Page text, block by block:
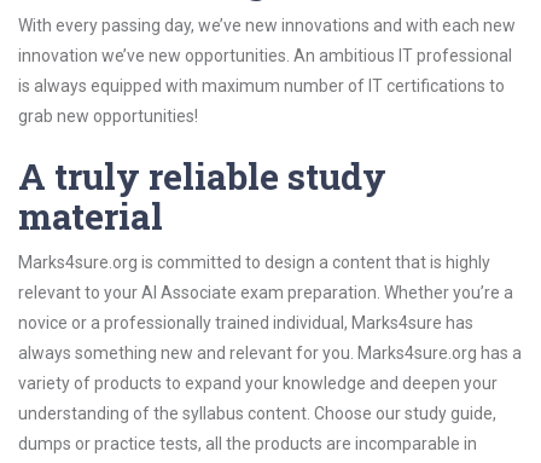
With every passing day, we’ve new innovations and with each new
innovation we’ve new opportunities. An ambitious IT professional
is always equipped with maximum number of IT certifications to
grab new opportunities!
A truly reliable study
material
Marks4sure.org is committed to design a content that is highly
relevant to your AI Associate exam preparation. Whether you’re a
novice or a professionally trained individual, Marks4sure has
always something new and relevant for you. Marks4sure.org has a
variety of products to expand your knowledge and deepen your
understanding of the syllabus content. Choose our study guide,
dumps or practice tests, all the products are incomparable in